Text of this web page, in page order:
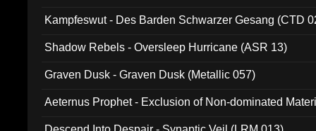
Kampfeswut - Des Barden Schwarzer Gesang (CTD
Shadow Rebels - Oversleep Hurricane (ASR 13)
Graven Dusk - Graven Dusk (Metallic 057)
Aeternus Prophet - Exclusion of Non-dominated